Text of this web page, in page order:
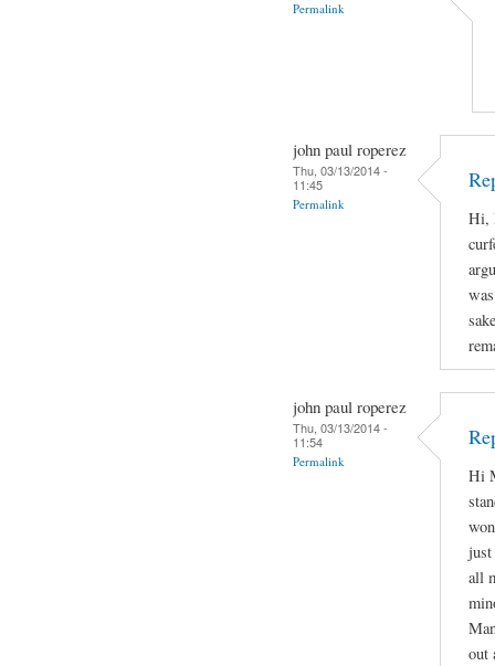
Permalink
john paul roperez
Thu, 03/13/2014 -
11:45
Permalink
Hi,
john paul roperez
Thu, 03/13/2014 -
11:54
Permalink
Hi
all
out